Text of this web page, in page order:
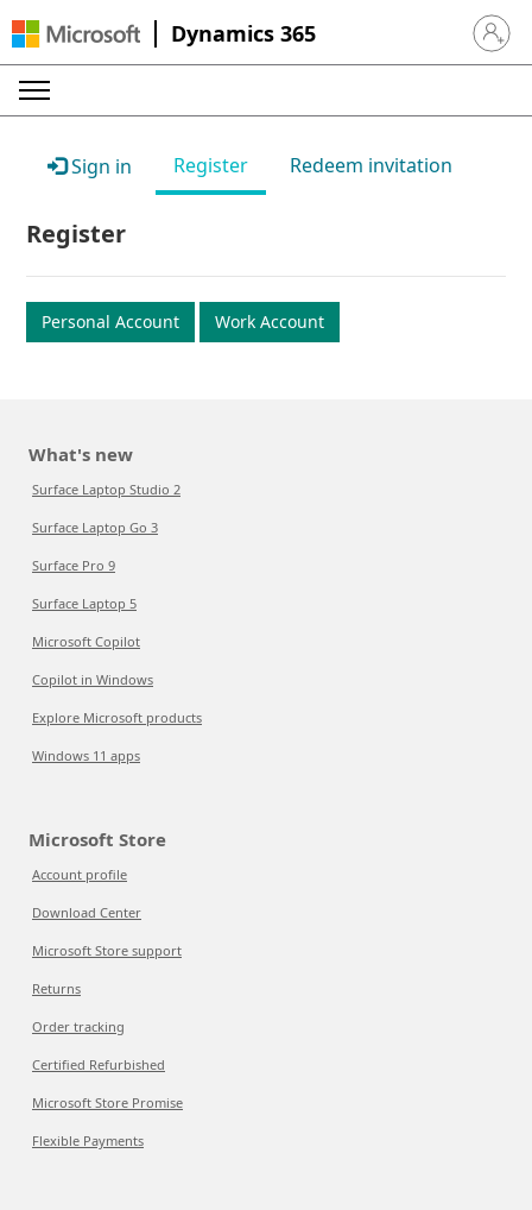
Dynamics 365 Sign in
Sign in Register Redeem invitation
Register
Personal Account Work Account
What's new
Surface Laptop Studio 2
Surface Laptop Go 3
Surface Pro 9
Surface Laptop 5
Microsoft Copilot
Copilot in Windows
Explore Microsoft products
Windows 11 apps
Microsoft Store
Account profile
Download Center
Microsoft Store support
Returns
Order tracking
Certified Refurbished
Microsoft Store Promise
Flexible Payments